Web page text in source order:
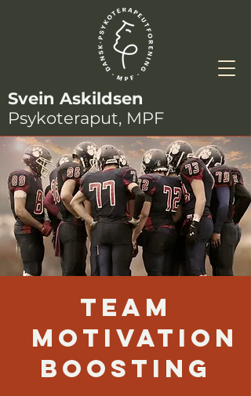
Svein Askildsen
Psykoteraput, MPF
Team
Motivation
Boosting